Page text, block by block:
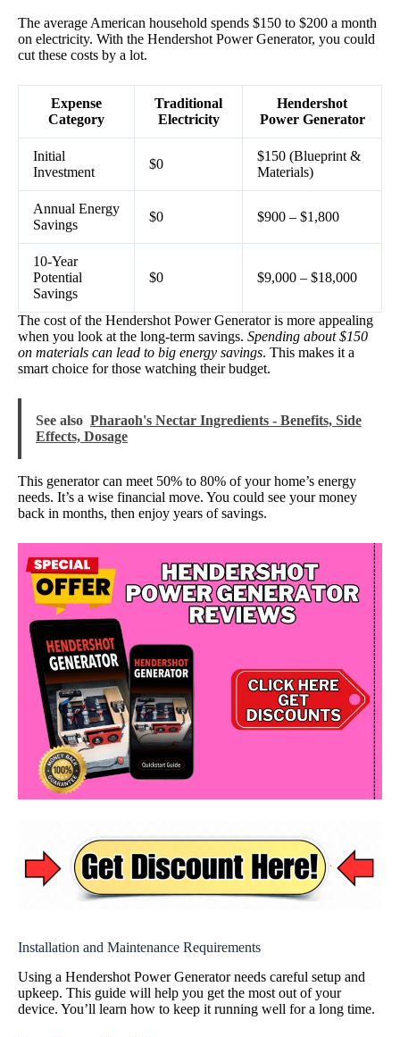
The average American household spends $150 to $200 a month
on electricity. With the Hendershot Power Generator, you could
cut these costs by a lot.
Expense
Category
Traditional
Electricity
Hendershot
Power Generator
Initial
Investment
$0
$150 (Blueprint &
Materials)
Annual Energy
Savings
$0 $900 – $1,800
10-Year
Potential
Savings
$0 $9,000 – $18,000
The cost of the Hendershot Power Generator is more appealing
when you look at the long-term savings. Spending about $150
on materials can lead to big energy savings. This makes it a
smart choice for those watching their budget.
See also Pharaoh's Nectar Ingredients - Benefits, Side
Effects, Dosage
This generator can meet 50% to 80% of your home’s energy
needs. It’s a wise financial move. You could see your money
back in months, then enjoy years of savings.
Installation and Maintenance Requirements
Using a Hendershot Power Generator needs careful setup and
upkeep. This guide will help you get the most out of your
device. You’ll learn how to keep it running well for a long time.